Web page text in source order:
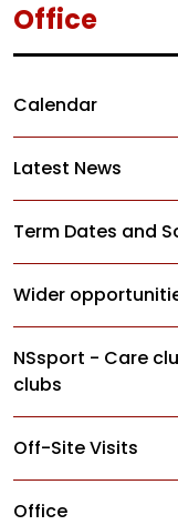
Office
Calendar
Latest News
Term Dates and
Wider
NSsport - Care
clubs
Off-Site Visits
Office